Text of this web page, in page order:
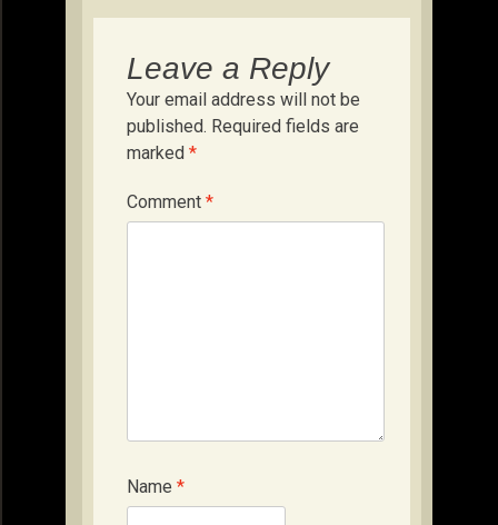
Leave a Reply
Your email address will not be
published. Required fields are
marked *
Comment *
Name *